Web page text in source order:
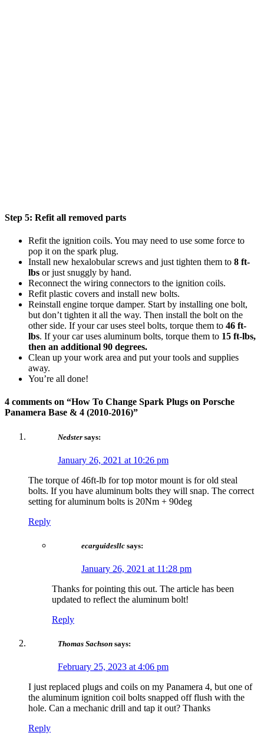
Step 5: Refit all removed parts
Refit the ignition coils. You may need to use some force to
pop it on the spark plug.
Install new hexalobular screws and just tighten them to 8 ft-
lbs or just snuggly by hand.
Reconnect the wiring connectors to the ignition coils.
Refit plastic covers and install new bolts.
Reinstall engine torque damper. Start by installing one bolt,
but don’t tighten it all the way. Then install the bolt on the
other side. If your car uses steel bolts, torque them to 46 ft-
lbs. If your car uses aluminum bolts, torque them to 15 ft-lbs,
then an additional 90 degrees.
Clean up your work area and put your tools and supplies
away.
You’re all done!
4 comments on “How To Change Spark Plugs on Porsche
Panamera Base & 4 (2010-2016)”
Nedster says:
January 26, 2021 at 10:26 pm
The torque of 46ft-lb for top motor mount is for old steal
bolts. If you have aluminum bolts they will snap. The correct
setting for aluminum bolts is 20Nm + 90deg
Reply
ecarguidesllc says:
January 26, 2021 at 11:28 pm
Thanks for pointing this out. The article has been
updated to reflect the aluminum bolt!
Reply
Thomas Sachson says:
February 25, 2023 at 4:06 pm
I just replaced plugs and coils on my Panamera 4, but one of
the aluminum ignition coil bolts snapped off flush with the
hole. Can a mechanic drill and tap it out? Thanks
Reply